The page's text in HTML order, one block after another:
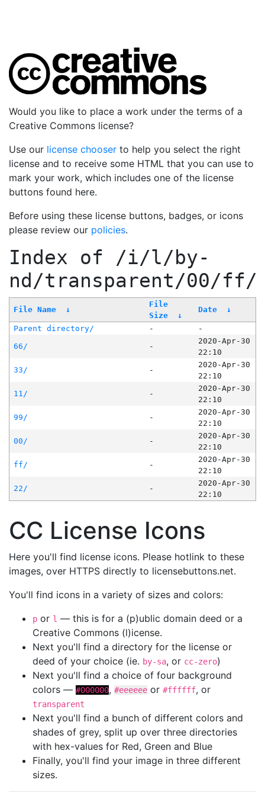
Would you like to place a work under the terms of a
Creative Commons license?
Use our license chooser to help you select the right
license and to receive some HTML that you can use to
mark your work, which includes one of the license
buttons found here.
Before using these license buttons, badges, or icons
please review our policies.
Index of /i/l/by-
nd/transparent/00/ff/
File Name ↓
File
Size
↓
Date ↓
Parent directory/ -
-
66/
-
2020-Apr-30
22:10
33/
-
2020-Apr-30
22:10
11/
-
2020-Apr-30
22:10
99/
-
2020-Apr-30
22:10
00/
-
2020-Apr-30
22:10
ff/
-
2020-Apr-30
22:10
22/
-
2020-Apr-30
22:10
CC License Icons
Here you'll find license icons. Please hotlink to these
images, over HTTPS directly to licensebuttons.net.
You'll find icons in a variety of sizes and colors:
p or l — this is for a (p)ublic domain deed or a
Creative Commons (l)icense.
Next you'll find a directory for the license or
deed of your choice (ie. by-sa, or cc-zero)
Next you'll find a choice of four background
colors — #000000, #eeeeee or #ffffff, or
transparent
Next you'll find a bunch of different colors and
shades of grey, split up over three directories
with hex-values for Red, Green and Blue
Finally, you'll find your image in three different
sizes.